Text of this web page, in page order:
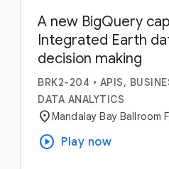
A new BigQuery
Integrated Earth
decision making
BRK2-204 • APIS,
DATA ANALYTICS
location_onMandalay Bay Ballroom F
play_circle Play now